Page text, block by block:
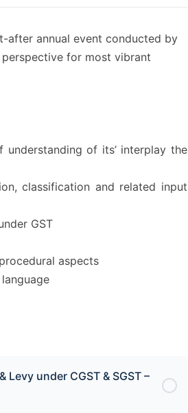
after annual event conducted by
for most vibrant
of its’ interplay the
classification and related input
GST
aspects
under CGST & SGST –